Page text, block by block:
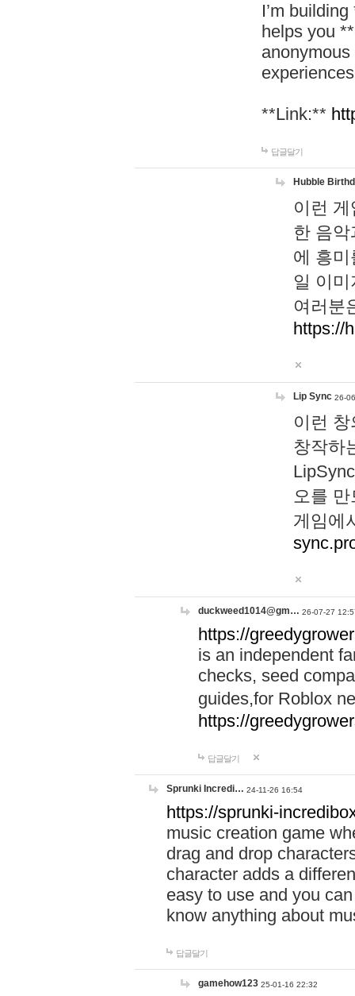
I’m
helps you
**Link:**
답글달기
Hubble
이런
한 음
에 흥
일 이
여러분
https://
Lip Sync 26-
이런
창작하
오를
게임에
duckweed1014@gm… 26-07-27
https://
is an independent
checks, seed
guides,for Roblox
https://
답글달기
Sprunki Incredi… 24-11-26 16:54
https://sprunki-
music creation game
drag and drop
character adds a
easy to use and you
know anything about
답글달기
gamehow123 25-01-16 22:32